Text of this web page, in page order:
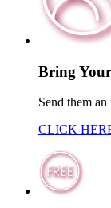
Bring
Send them
CLICK